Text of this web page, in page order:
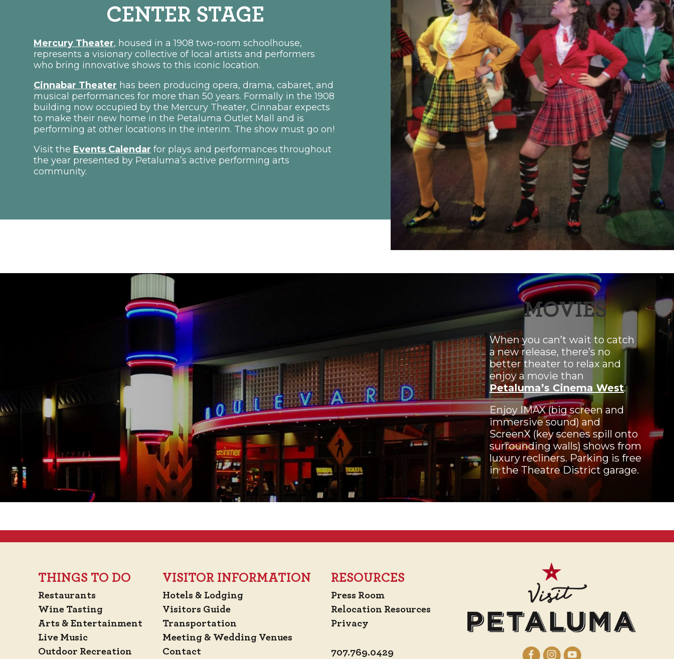
CENTER STAGE
Mercury Theater, housed in a 1908 two-room schoolhouse,
represents a visionary collective of local artists and performers
who bring innovative shows to this iconic location.
Cinnabar Theater has been producing opera, drama, cabaret, and
musical performances for more than 50 years. Formally in the 1908
building now occupied by the Mercury Theater, Cinnabar expects
to make their new home in the Petaluma Outlet Mall and is
performing at other locations in the interim. The show must go on!
Visit the Events Calendar for plays and performances throughout
the year presented by Petaluma’s active performing arts
community.
MOVIES
When you can’t wait to catch
a new release, there’s no
better theater to relax and
enjoy a movie than
Petaluma’s Cinema West.
Enjoy IMAX (big screen and
immersive sound) and
ScreenX (key scenes spill onto
surrounding walls) shows from
luxury recliners. Parking is free
in the Theatre District garage.
THINGS TO DO
Restaurants
Wine Tasting
Arts & Entertainment
Live Music
Outdoor Recreation
VISITOR INFORMATION
Hotels & Lodging
Visitors Guide
Transportation
Meeting & Wedding Venues
Contact
RESOURCES
Press Room
Relocation Resources
Privacy
707.769.0429